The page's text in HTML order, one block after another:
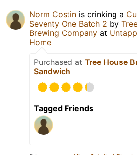
Norm Costin is drinking a
Seventy One Batch 2 by
Brewing Company at
Home
Purchased at Tree House
Sandwich
Tagged Friends